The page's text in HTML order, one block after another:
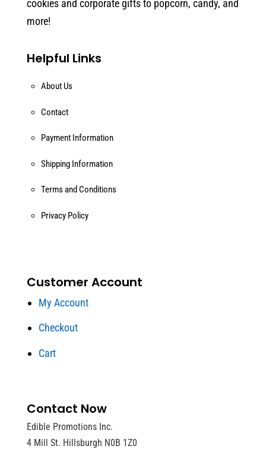
cookies and corporate gifts to popcorn, candy, and
more!
Helpful Links
About Us
Contact
Payment Information
Shipping Information
Terms and Conditions
Privacy Policy
Customer Account
My Account
Checkout
Cart
Contact Now
Edible Promotions Inc.
4 Mill St. Hillsburgh N0B 1Z0